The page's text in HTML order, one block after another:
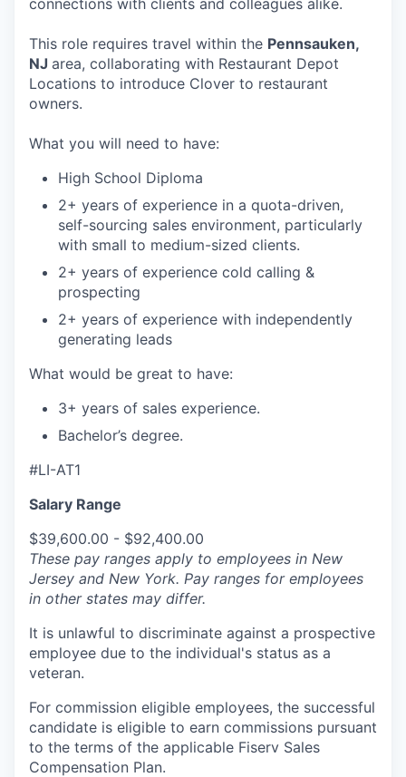
connections with clients and colleagues alike.
This role requires travel within the Pennsauken,
NJ area, collaborating with Restaurant Depot
Locations to introduce Clover to restaurant
owners.
What you will need to have:
High School Diploma
2+ years of experience in a quota-driven,
self-sourcing sales environment, particularly
with small to medium-sized clients.
2+ years of experience cold calling &
prospecting
2+ years of experience with independently
generating leads
What would be great to have:
3+ years of sales experience.
Bachelor’s degree.
#LI-AT1
Salary Range
$39,600.00 - $92,400.00
These pay ranges apply to employees in New
Jersey and New York. Pay ranges for employees
in other states may differ.
It is unlawful to discriminate against a prospective
employee due to the individual's status as a
veteran.
For commission eligible employees, the successful
candidate is eligible to earn commissions pursuant
to the terms of the applicable Fiserv Sales
Compensation Plan.